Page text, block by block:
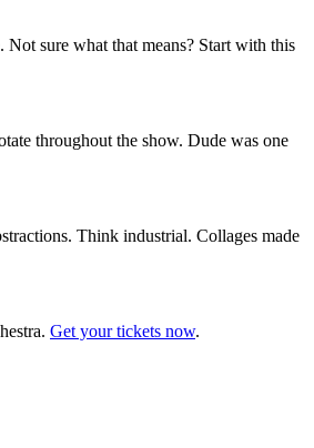
Not sure what that means? Start with this
throughout the show. Dude was one
Think industrial. Collages made
Get your tickets now.